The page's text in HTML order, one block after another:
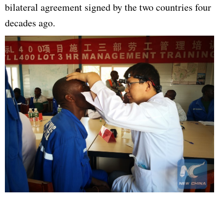
bilateral agreement signed by the two countries four
decades ago.